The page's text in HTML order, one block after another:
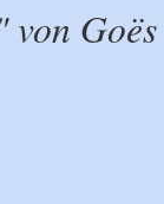
von